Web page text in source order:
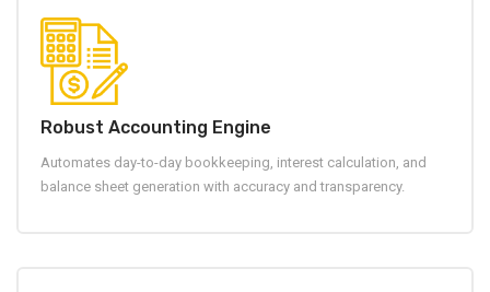
Robust Accounting Engine
Automates day-to-day bookkeeping, interest calculation, and
balance sheet generation with accuracy and transparency.